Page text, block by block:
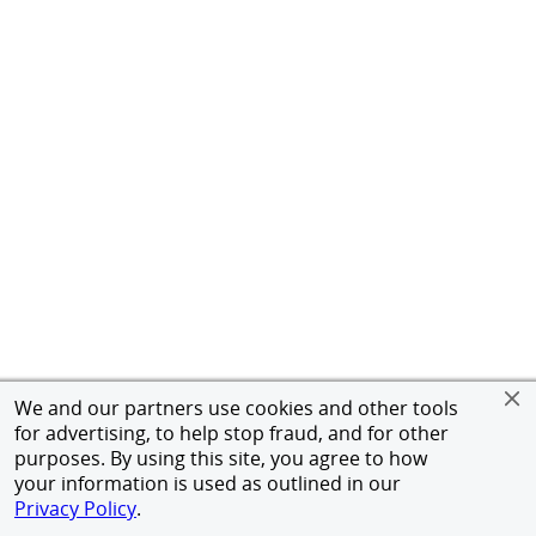
We and our partners use cookies and other tools
for advertising, to help stop fraud, and for other
purposes. By using this site, you agree to how
your information is used as outlined in our
Privacy Policy.